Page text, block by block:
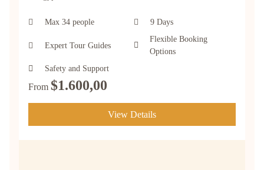
Max 34 people 9 Days
Expert Tour Guides
Flexible Booking
Options
Safety and Support
From $1.600,00
View Details